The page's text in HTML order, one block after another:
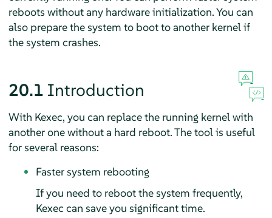
reboots without any hardware initialization. You can
also prepare the system to boot to another kernel if
the system crashes.
20.1 Introduction
With Kexec, you can replace the running kernel with
another one without a hard reboot. The tool is useful
for several reasons:
Faster system rebooting
If you need to reboot the system frequently,
Kexec can save you significant time.